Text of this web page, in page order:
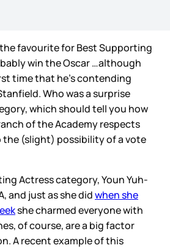
favourite for Best Supporting
win the Oscar …although
time that he’s contending
Who was a surprise
which should tell you how
of the Academy respects
the (slight) possibility of a vote
Actress category, Youn Yuh-
and just as she didwhen she
she charmed everyone with
of course, are a big factor
A recent example of this